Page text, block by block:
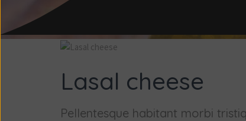
Lasal cheese
Pellentesque habitant morbi